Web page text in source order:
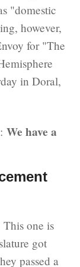
"domestic
however,
for "The
in Doral,
We have a
This one is
got
passed a